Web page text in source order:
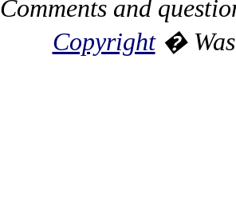
Comments and
Copyright�